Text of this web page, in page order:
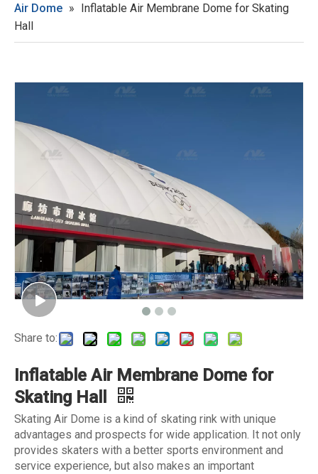
Air Dome » Inflatable Air Membrane Dome for Skating
Hall
Share to:
Inflatable Air Membrane Dome for
Skating Hall
Skating Air Dome is a kind of skating rink with unique
advantages and prospects for wide application. It not only
provides skaters with a better sports environment and
service experience, but also makes an important